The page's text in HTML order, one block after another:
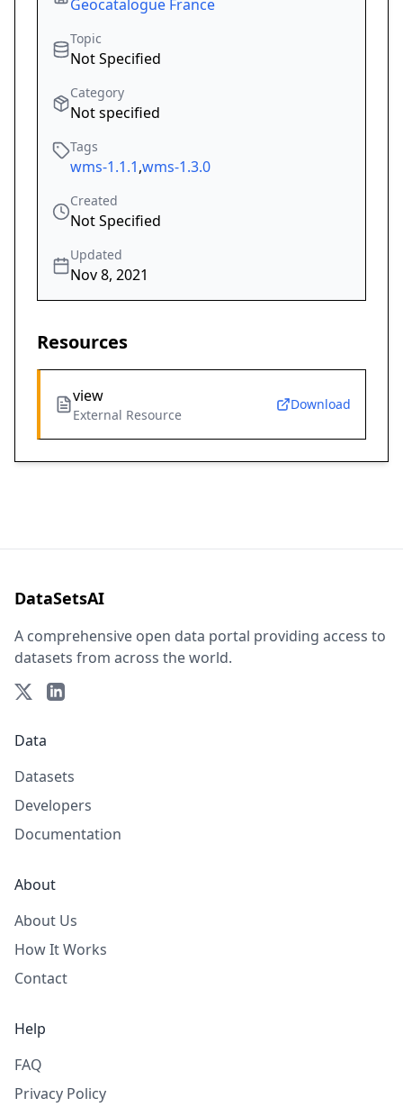
Geocatalogue France
Topic
Not Specified
Category
Not specified
Tags
wms-1.1.1,wms-1.3.0
Created
Not Specified
Updated
Nov 8, 2021
Resources
view
External Resource
Download
DataSetsAI
A comprehensive open data portal providing access to
datasets from across the world.
Data
Datasets
Developers
Documentation
About
About Us
How It Works
Contact
Help
FAQ
Privacy Policy